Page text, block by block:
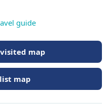
guide
map
map